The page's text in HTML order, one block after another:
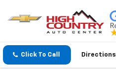
Click To Call Directions